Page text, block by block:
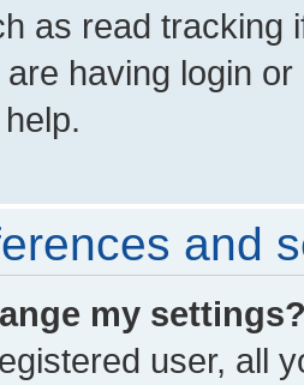
as read tracking
having login
and
my
user, all